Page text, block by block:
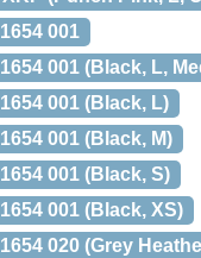
001
001 (Black, L,
001 (Black, L)
001 (Black, M)
001 (Black, S)
001 (Black, XS)
020 (Grey